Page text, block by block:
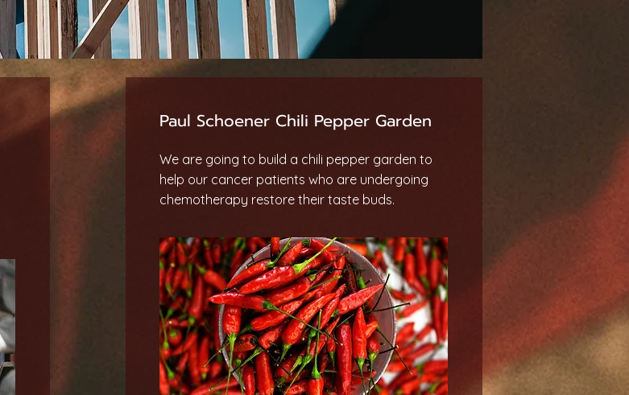
Paul Schoener Chili Pepper Garden
We are going to build a chili pepper garden to
help our cancer patients who are undergoing
chemotherapy restore their taste buds.